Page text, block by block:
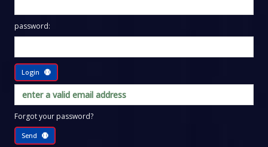
password:
Login
Forgot your password?
Send